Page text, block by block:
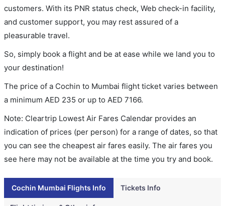
customers. With its PNR status check, Web check-in facility,
and customer support, you may rest assured of a
pleasurable travel.
So, simply book a flight and be at ease while we land you to
your destination!
The price of a Cochin to Mumbai flight ticket varies between
a minimum AED 235 or up to AED 7166.
Note: Cleartrip Lowest Air Fares Calendar provides an
indication of prices (per person) for a range of dates, so that
you can see the cheapest air fares easily. The air fares you
see here may not be available at the time you try and book.
Cochin Mumbai Flights Info Tickets Info